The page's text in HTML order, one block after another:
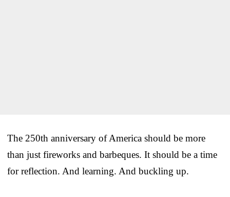
The 250th anniversary of America should be more
than just fireworks and barbeques. It should be a time
for reflection. And learning. And buckling up.